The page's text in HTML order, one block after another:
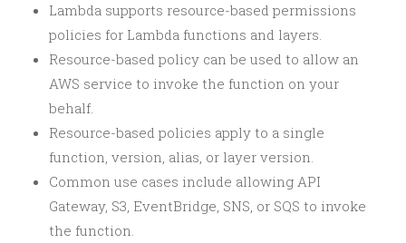
Lambda supports resource-based permissions
policies for Lambda functions and layers.
Resource-based policy can be used to allow an
AWS service to invoke the function on your
behalf.
Resource-based policies apply to a single
function, version, alias, or layer version.
Common use cases include allowing API
Gateway, S3, EventBridge, SNS, or SQS to invoke
the function.